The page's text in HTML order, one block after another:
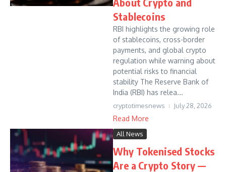
Stablecoins
RBI highlights the growing role
of stablecoins, cross-border
payments, and global crypto
regulation while warning about
potential risks to financial
stability The Reserve Bank of
India (RBI) has relea...
cryptotimesnews July 28, 2026
Read More
All News
Why Tokenised Stocks
Are a Crypto Story —